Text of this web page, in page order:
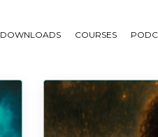
DOWNLOADS COURSES